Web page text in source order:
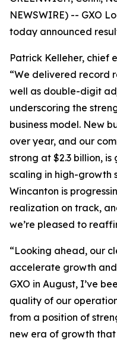
NEWSWIRE) -- GXO
today announced
Patrick Kelleher, chief
“We delivered record
well as double-digit
underscoring the
business model. New
over year, and our
strong at $2.3 billion,
scaling in high-growth
Wincanton is
realization on track,
we’re pleased to
“Looking ahead, our
accelerate growth
GXO in August, I’ve
quality of our
from a position of
new era of growth